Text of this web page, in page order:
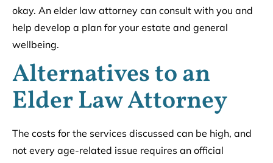
okay. An elder law attorney can consult with you and
help develop a plan for your estate and general
wellbeing.
Alternatives to an
Elder Law Attorney
The costs for the services discussed can be high, and
not every age-related issue requires an official